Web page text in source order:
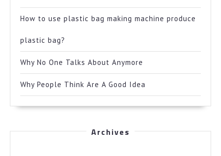
How to use plastic bag making machine produce
plastic bag?
Why No One Talks About Anymore
Why People Think Are A Good Idea
Archives